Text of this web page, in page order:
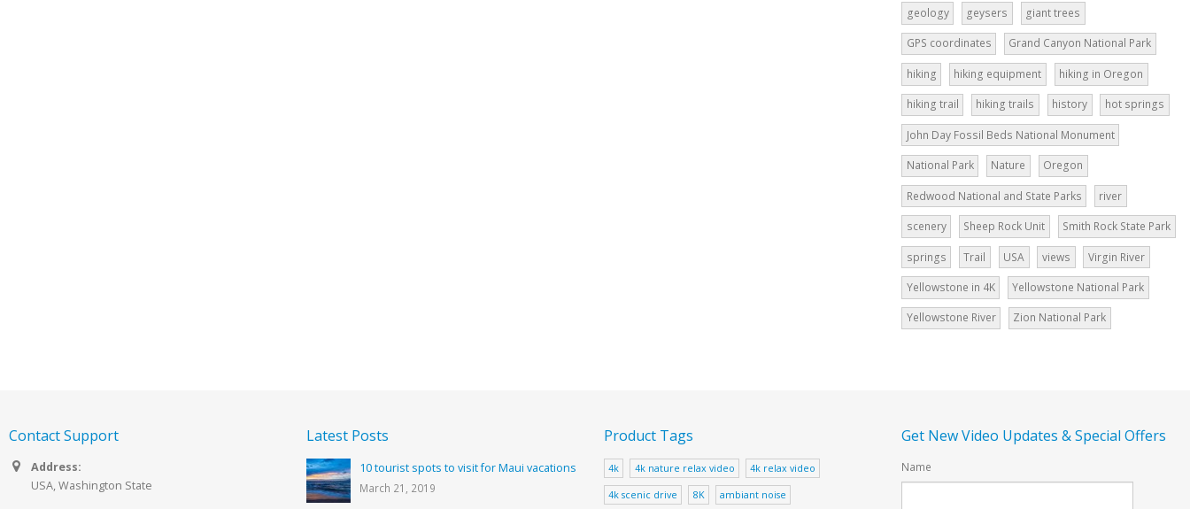
geology geysers giant trees
GPS coordinates Grand Canyon National Park
hiking hiking equipment hiking in Oregon
hiking trail hiking trails history hot springs
John Day Fossil Beds National Monument
National Park Nature Oregon
Redwood National and State Parks river
scenery Sheep Rock Unit Smith Rock State Park
springs Trail USA views Virgin River
Yellowstone in 4K Yellowstone National Park
Yellowstone River Zion National Park
Contact Support
Address:
USA, Washington State
Latest Posts
10 tourist spots to visit for Maui vacations
March 21, 2019
Product Tags
4k 4k nature relax video 4k relax video
4k scenic drive 8K ambiant noise
Get New Video Updates & Special Offers
Name